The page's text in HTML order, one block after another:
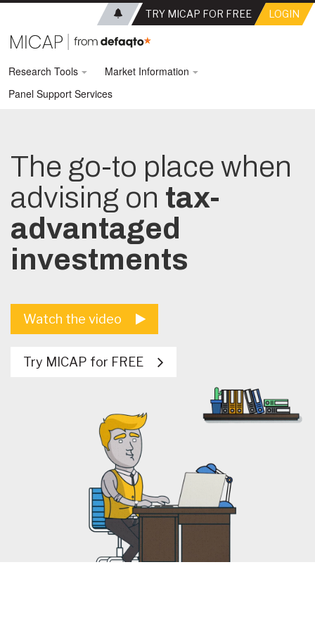
TRY MICAP FOR FREE LOGIN
Research Tools
Market Information
Panel Support Services
The go-to place when
advising on tax-
advantaged
investments
Watch the video
Try MICAP for FREE